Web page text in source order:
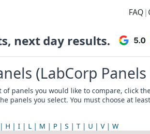
FAQ |
next day results.
(LabCorp
of panels you would like to compare, click
panels you select. You must choose at
H I L M P S T U V W